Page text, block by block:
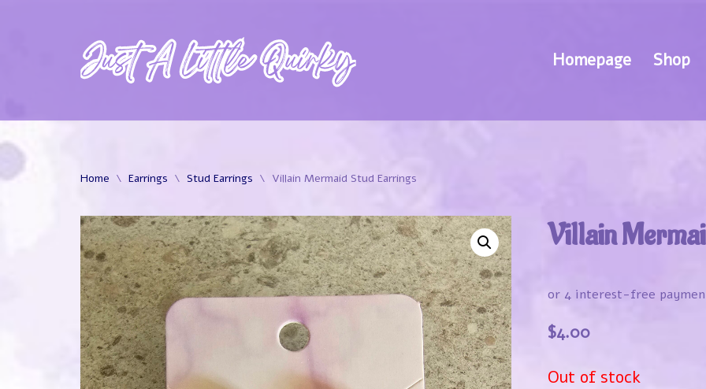
Homepage Shop
Home \ Earrings \ Stud Earrings \ Villain Mermaid Stud Earrings
Villain
$4.00
Out of stock